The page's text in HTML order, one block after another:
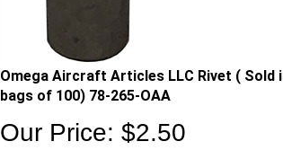
Omega Aircraft Articles LLC Rivet ( Sold in
bags of 100) 78-265-OAA
Our Price: $2.50